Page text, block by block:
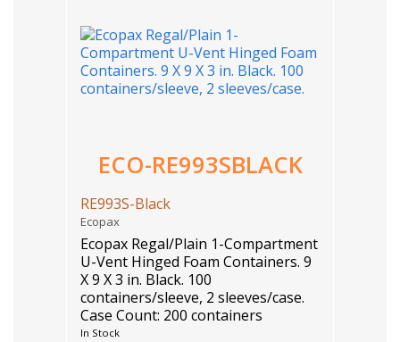
ECO-RE993SBLACK
RE993S-Black
Ecopax
Ecopax Regal/Plain 1-Compartment
U-Vent Hinged Foam Containers. 9
X 9 X 3 in. Black. 100
containers/sleeve, 2 sleeves/case.
Case Count: 200 containers
In Stock